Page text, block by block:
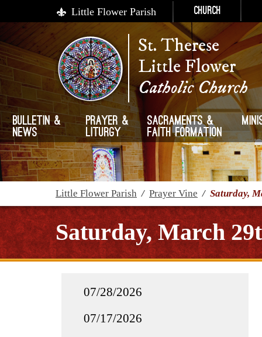
Little Flower Parish Church
St. Therese
Little Flower
Catholic Church
Bulletin &
News
Prayer &
Liturgy
Sacraments &
Faith Formation
Little Flower Parish / Prayer Vine / Saturday,
Saturday, March
07/28/2026
07/17/2026